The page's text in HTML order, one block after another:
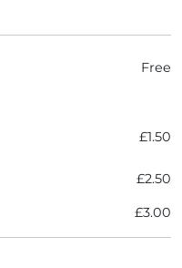
Free
£1.50
£2.50
£3.00